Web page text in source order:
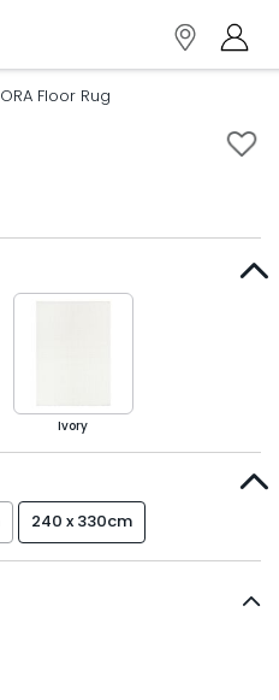
Floor Rug
Ivory
240 x 330cm